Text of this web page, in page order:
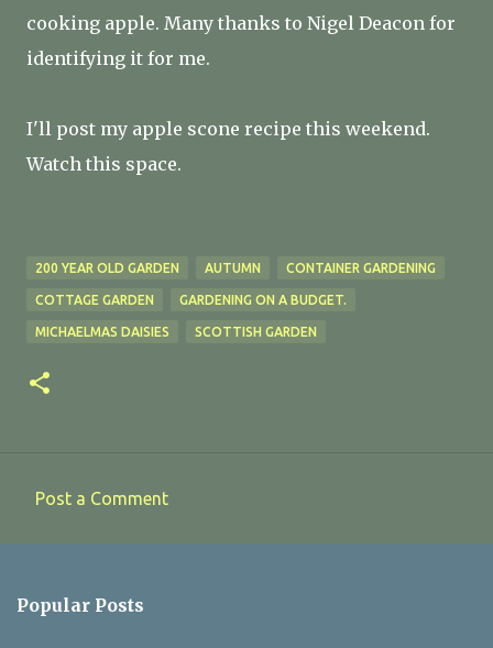
cooking apple. Many thanks to Nigel Deacon for
identifying it for me.
I'll post my apple scone recipe this weekend.
Watch this space.
200 YEAR OLD GARDEN AUTUMN CONTAINER GARDENING
COTTAGE GARDEN GARDENING ON A BUDGET.
MICHAELMAS DAISIES SCOTTISH GARDEN
m
Post a Comment
Popular Posts